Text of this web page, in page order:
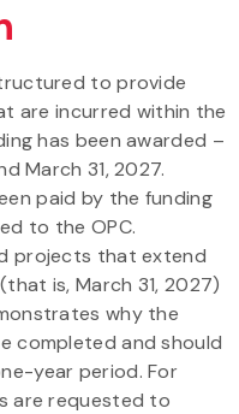
to provide
are incurred within the
has been awarded –
March 31, 2027.
paid by the funding
to the OPC.
projects that extend
is, March 31, 2027)
why the
completed and should
year period. For
are requested to